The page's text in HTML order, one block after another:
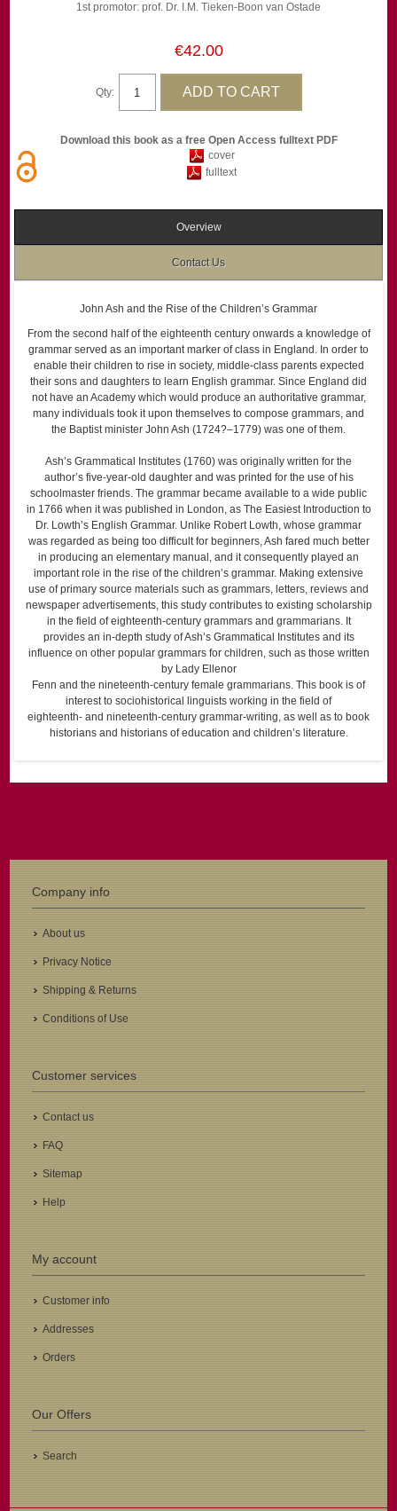
1st promotor: prof. Dr. I.M. Tieken-Boon van Ostade
€42.00
Qty:
Download this book as a free Open Access fulltext PDF
cover
fulltext
Overview
Contact Us
John Ash and the Rise of the Children’s Grammar
From the second half of the eighteenth century onwards a knowledge of
grammar served as an important marker of class in England. In order to
enable their children to rise in society, middle-class parents expected
their sons and daughters to learn English grammar. Since England did
not have an Academy which would produce an authoritative grammar,
many individuals took it upon themselves to compose grammars, and
the Baptist minister John Ash (1724?–1779) was one of them.
Ash’s Grammatical Institutes (1760) was originally written for the
author’s five-year-old daughter and was printed for the use of his
schoolmaster friends. The grammar became available to a wide public
in 1766 when it was published in London, as The Easiest Introduction to
Dr. Lowth’s English Grammar. Unlike Robert Lowth, whose grammar
was regarded as being too difficult for beginners, Ash fared much better
in producing an elementary manual, and it consequently played an
important role in the rise of the children’s grammar. Making extensive
use of primary source materials such as grammars, letters, reviews and
newspaper advertisements, this study contributes to existing scholarship
in the field of eighteenth-century grammars and grammarians. It
provides an in-depth study of Ash’s Grammatical Institutes and its
influence on other popular grammars for children, such as those written
by Lady Ellenor
Fenn and the nineteenth-century female grammarians. This book is of
interest to sociohistorical linguists working in the field of
eighteenth- and nineteenth-century grammar-writing, as well as to book
historians and historians of education and children’s literature.
Company info
About us
Privacy Notice
Shipping & Returns
Conditions of Use
Customer services
Contact us
FAQ
Sitemap
Help
My account
Customer info
Addresses
Orders
Our Offers
Search